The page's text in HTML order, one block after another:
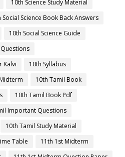
10th Science Study Material
Social Science Book Back Answers
10th Social Science Guide
Kalvi
10th Syllabus
10th Tamil Book
10th Tamil Book Pdf
Important Questions
10th Tamil Study Material
Table
11th 1st Midterm